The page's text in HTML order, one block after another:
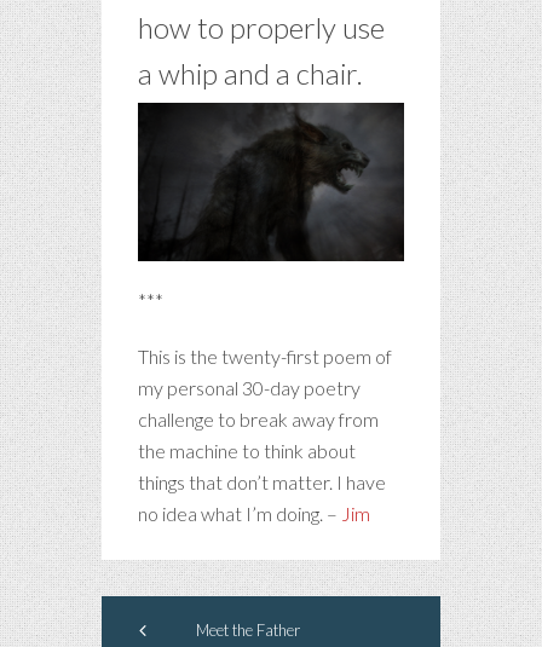
how to properly use
a whip and a chair.
***
This is the twenty-first poem of
my personal 30-day poetry
challenge to break away from
the machine to think about
things that don’t matter. I have
no idea what I’m doing. – Jim
Meet the Father